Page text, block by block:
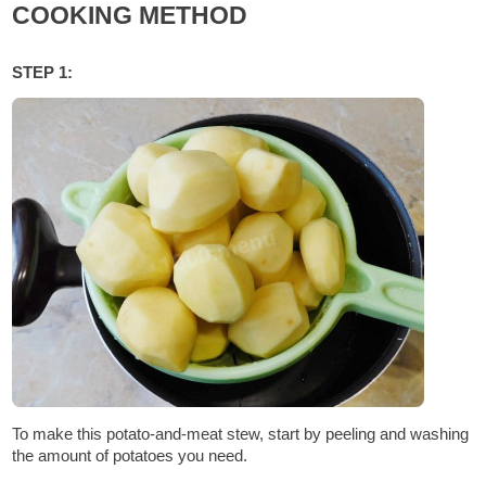
COOKING METHOD
STEP 1:
To make this potato-and-meat stew, start by peeling and washing
the amount of potatoes you need.